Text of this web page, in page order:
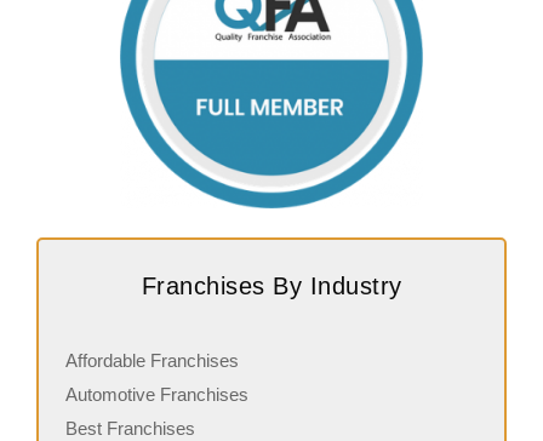
Franchises By Industry
Affordable Franchises
Automotive Franchises
Best Franchises